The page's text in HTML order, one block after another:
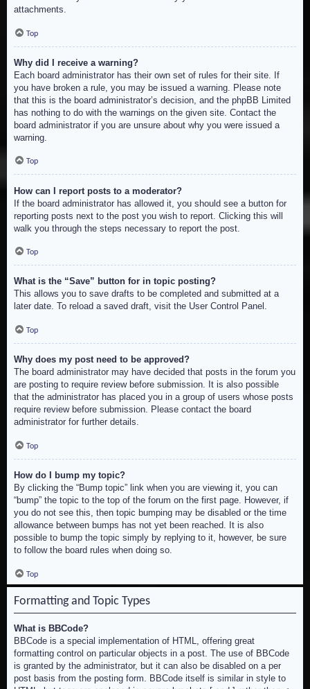
attachments.
Top
Why did I receive a warning?
Each board administrator has their own set of rules for their site. If
you have broken a rule, you may be issued a warning. Please note
that this is the board administrator’s decision, and the phpBB Limited
has nothing to do with the warnings on the given site. Contact the
board administrator if you are unsure about why you were issued a
warning.
Top
How can I report posts to a moderator?
If the board administrator has allowed it, you should see a button for
reporting posts next to the post you wish to report. Clicking this will
walk you through the steps necessary to report the post.
Top
What is the “Save” button for in topic posting?
This allows you to save drafts to be completed and submitted at a
later date. To reload a saved draft, visit the User Control Panel.
Top
Why does my post need to be approved?
The board administrator may have decided that posts in the forum you
are posting to require review before submission. It is also possible
that the administrator has placed you in a group of users whose posts
require review before submission. Please contact the board
administrator for further details.
Top
How do I bump my topic?
By clicking the “Bump topic” link when you are viewing it, you can
“bump” the topic to the top of the forum on the first page. However, if
you do not see this, then topic bumping may be disabled or the time
allowance between bumps has not yet been reached. It is also
possible to bump the topic simply by replying to it, however, be sure
to follow the board rules when doing so.
Top
Formatting and Topic Types
What is BBCode?
BBCode is a special implementation of HTML, offering great
formatting control on particular objects in a post. The use of BBCode
is granted by the administrator, but it can also be disabled on a per
post basis from the posting form. BBCode itself is similar in style to